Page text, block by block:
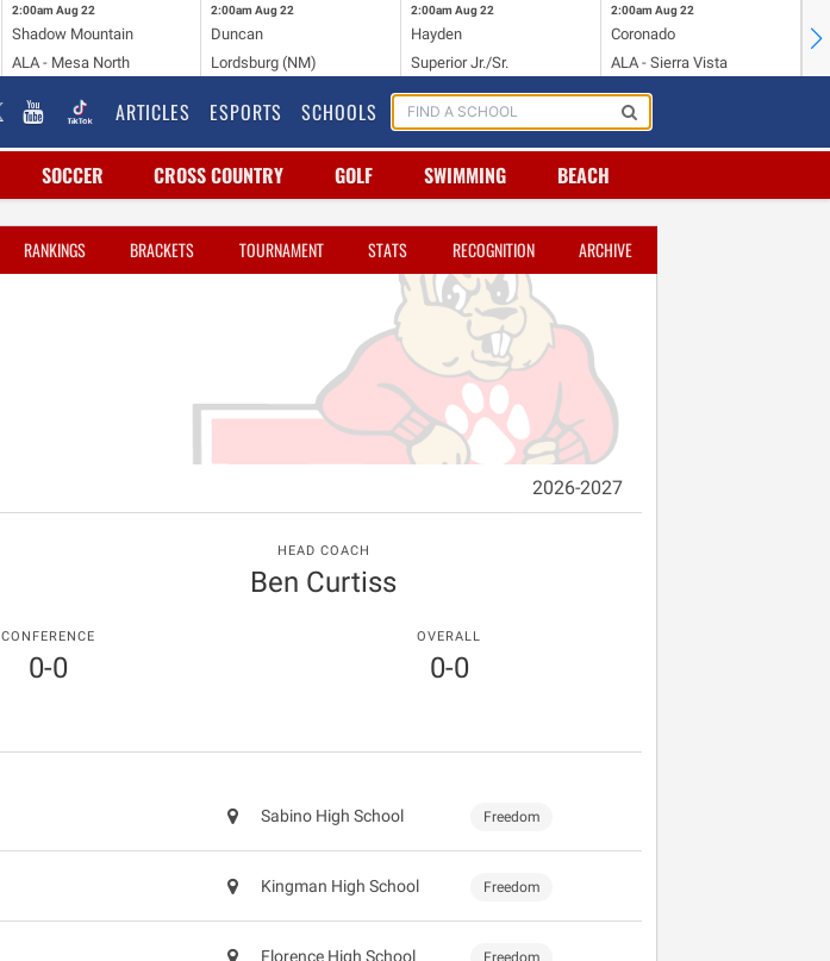
2:00am Aug 22
Shadow Mountain
ALA - Mesa North
2:00am Aug 22
Duncan
Lordsburg (NM)
2:00am Aug 22
Hayden
Superior Jr./Sr.
2:00am Aug 22
Coronado
ALA - Sierra Vista
ARTICLES ESPORTS SCHOOLS
SOCCER CROSS COUNTRY GOLF SWIMMING BEACH
RANKINGS BRACKETS TOURNAMENT STATS RECOGNITION ARCHIVE
2026-2027
HEAD COACH
Ben Curtiss
CONFERENCE
0-0
OVERALL
0-0
Sabino High School Freedom
Kingman High School Freedom
Florence High School Freedom